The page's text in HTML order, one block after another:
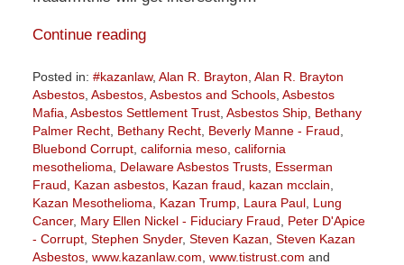
Continue reading
Posted in: #kazanlaw, Alan R. Brayton Alan R. Brayton
Asbestos, Asbestos, Asbestos and Schools, Asbestos
Mafia Asbestos Settlement Trust, Asbestos Ship, Bethany
Palmer Recht, Bethany Recht, Beverly Manne - Fraud
Bluebond Corrupt, california meso, california
mesothelioma
Delaware Asbestos Trusts, Esserman
Fraud
Kazan asbestos, Kazan fraud kazan mcclain
Kazan Mesothelioma
Kazan Trump, Laura Paul, Lung
Cancer, Mary Ellen Nickel - Fiduciary Fraud
Peter D'Apice
- Corrupt, Stephen Snyder, Steven Kazan Steven Kazan
Asbestos, www.kazanlaw.com www.tistrust.com and